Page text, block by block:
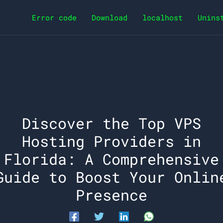
Error code Download localhost
Discover the Top VPS
Hosting Providers in
Florida: A Comprehensive
to Boost Your
Presence